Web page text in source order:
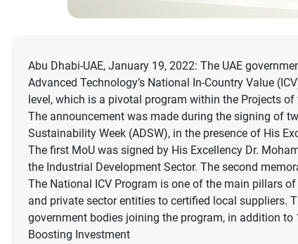
Abu Dhabi-UAE, January 19, 2022: The UAE
Advanced Technology’s National In-Country Value
level, which is a pivotal program within the Projects of
The announcement was made during the signing of
Sustainability Week (ADSW), in the presence of His
The first MoU was signed by His Excellency Dr.
the Industrial Development Sector. The second
The National ICV Program is one of the main pillars
and private sector entities to certified local suppliers.
government bodies joining the program, in addition
Boosting Investment